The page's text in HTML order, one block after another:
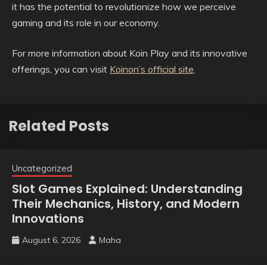
it has the potential to revolutionize how we perceive
gaming and its role in our economy.
For more information about Koin Play and its innovative
offerings, you can visit Koinon’s official site.
Related Posts
Uncategorized
Slot Games Explained: Understanding
Their Mechanics, History, and Modern
Innovations
August 6, 2026 Maha